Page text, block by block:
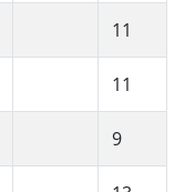
11
11
9